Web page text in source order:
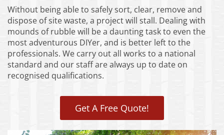
Without being able to safely sort, clear, remove and
dispose of site waste, a project will stall. Dealing with
mounds of rubble will be a daunting task to even the
most adventurous DIYer, and is better left to the
professionals. We carry out all works to a national
standard and our staff are always up to date on
recognised qualifications.
Get A Free Quote!